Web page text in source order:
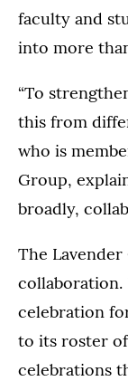
faculty and
into more
“To
this from
who is
Group,
broadly,
The
collaboration.
celebration
to its roster
celebrations